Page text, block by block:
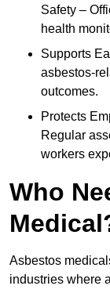
Safety –
health
Supports
asbestos-
outcomes.
Protects
Regular
workers
Who
Asbestos
industries where